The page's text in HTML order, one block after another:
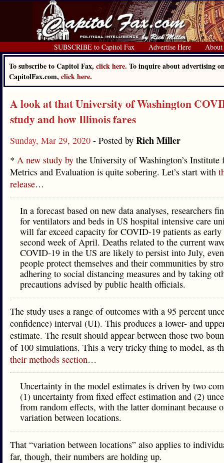
SUBSCRIBE to Capitol Fax Advertise Here About
To subscribe to Capitol Fax, click here. To inquire about advertising
CapitolFax.com, click here.
A look at that University of Washington
study and how Illinois fares
Sunday, Mar 29, 2020 - Posted by Rich Miller
* A new study by the University of Washington’s Institute
Metrics and Evaluation is quite sobering. Let’s start with
release…
In a forecast based on new data analyses, researchers
for ventilators and beds in US hospital intensive care
will far exceed capacity for COVID-19 patients as early
second week of April. Deaths related to the current
COVID-19 in the US are likely to persist into July,
people protect themselves and their communities by
adhering to social distancing measures and by taking
precautions advised by public health officials.
The study uses a range of outcomes with a 95 percent
confidence) interval (UI). This produces a lower- and
estimate. The result should appear between those two
of 100 simulations. This a very tricky thing to model, as
their methods section…
Uncertainty in the model estimates is driven by two
(1) uncertainty from fixed effect estimation and (2)
from random effects, with the latter dominant because
variation between locations.
That “variation between locations” also applies to
far, though, their numbers are holding up.